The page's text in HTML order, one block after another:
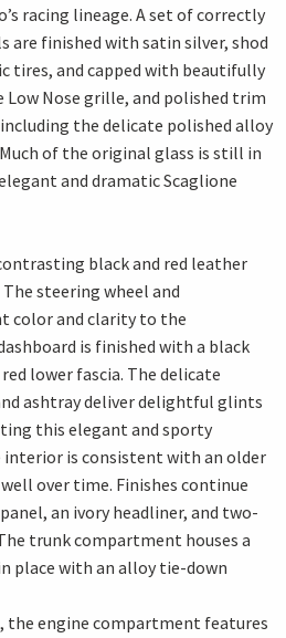
racing lineage. A set of correctly
are finished with satin silver, shod
tires, and capped with beautifully
Low Nose grille, and polished trim
the delicate polished alloy
of the original glass is still in
and dramatic Scaglione
black and red leather
steering wheel and
color and clarity to the
is finished with a black
lower fascia. The delicate
ashtray deliver delightful glints
this elegant and sporty
is consistent with an older
over time. Finishes continue
an ivory headliner, and two-
trunk compartment houses a
place with an alloy tie-down
the engine compartment features